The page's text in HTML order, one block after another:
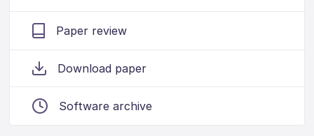
Paper review
Download paper
Software archive